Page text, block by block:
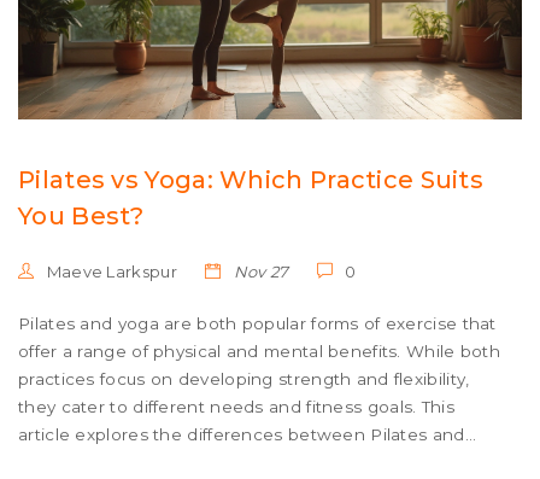
Pilates vs Yoga: Which Practice Suits
You Best?
Maeve Larkspur Nov 27 0
Pilates and yoga are both popular forms of exercise that
offer a range of physical and mental benefits. While both
practices focus on developing strength and flexibility,
they cater to different needs and fitness goals. This
article explores the differences between Pilates and